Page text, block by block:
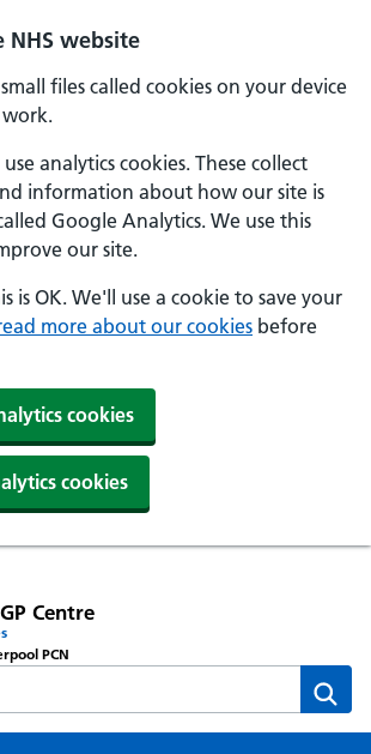
NHS website
files called cookies on your device
analytics cookies. These collect
information about how our site is
Google Analytics. We use this
our site.
is OK. We'll use a cookie to save your
more about our cookies before
cookies
cookies
Centre
PCN